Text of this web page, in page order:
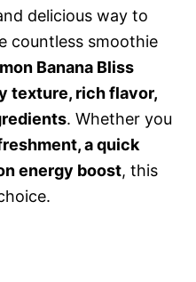
delicious way to
countless smoothie
Banana Bliss
texture, rich flavor,
. Whether you
a quick
energy boost, this